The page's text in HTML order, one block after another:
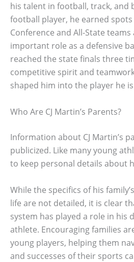
his talent in football, track, and
football player, he earned
Conference and All-State teams
important role as a defensive
reached the state finals three
competitive spirit and
shaped him into the player he
Who Are CJ Martin’s Parents?
Information about CJ Martin’s
publicized. Like many young
to keep personal details about
While the specifics of his
life are not detailed, it is clear
system has played a role in his
athlete. Encouraging families
young players, helping them
and successes of their sports